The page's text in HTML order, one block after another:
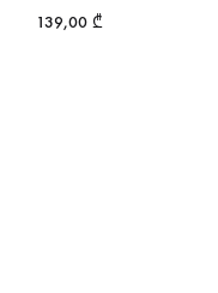
139,00 ₾